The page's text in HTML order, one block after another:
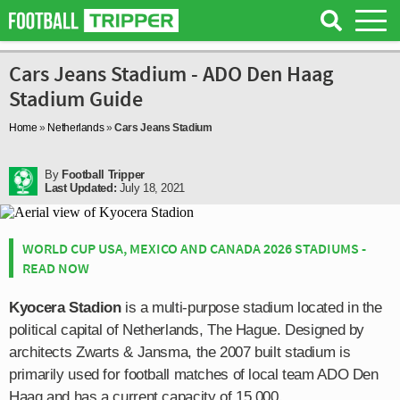
Cars Jeans Stadium - ADO Den Haag
Stadium Guide
Home » Netherlands»Cars Jeans Stadium
By Football Tripper
Last Updated: July 18, 2021
WORLD CUP USA, MEXICO AND CANADA 2026 STADIUMS -
READ NOW
Kyocera Stadionis a multi-purpose stadium located in the
political capital of Netherlands, The Hague. Designed by
architects Zwarts & Jansma, the 2007 built stadium is
primarily used for football matches of local team ADO Den